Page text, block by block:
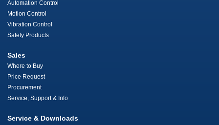
Automation Control
Motion Control
Vibration Control
Safety Products
Sales
Where to Buy
Price Request
Procurement
Service, Support & Info
Service & Downloads